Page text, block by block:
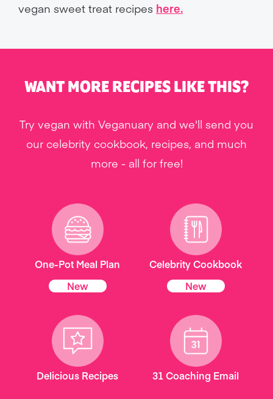
vegan sweet treat recipes here.
WANT MORE RECIPES LIKE THIS?
Try vegan with Veganuary and we'll send you
our celebrity cookbook, recipes, and much
more - all for free!
One-Pot Meal Plan
New
Celebrity Cookbook
New
Delicious Recipes 31 Coaching Email